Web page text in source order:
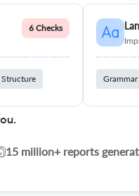
6 Checks
Structure Grammar
15 million+ reports